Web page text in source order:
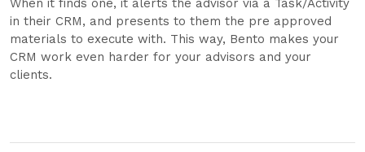
When it finds one, it alerts the advisor via a Task/Activity
in their CRM, and presents to them the pre approved
materials to execute with. This way, Bento makes your
CRM work even harder for your advisors and your
clients.